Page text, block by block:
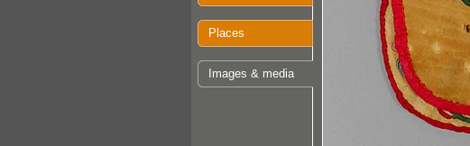
Places
Images & media